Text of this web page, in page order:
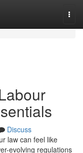
Discuss
law can feel like
evolving regulations